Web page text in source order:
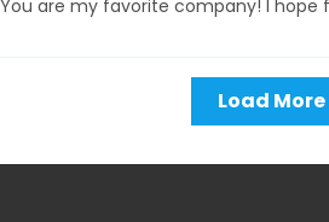
You are my favorite company! I hope
Load More